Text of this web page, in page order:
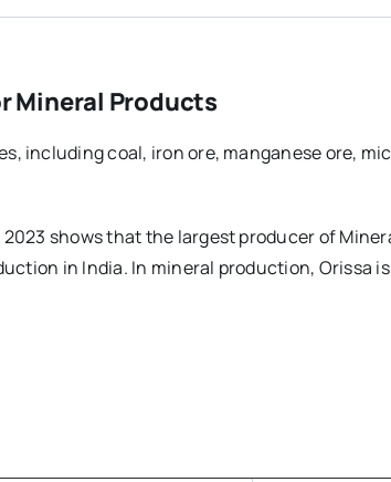
Mineral Products
including coal, iron ore, manganese ore,
shows that the largest producer of
in India. In mineral production, Orissa